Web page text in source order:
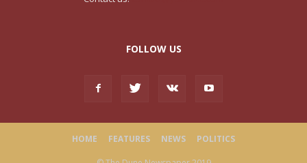
FOLLOW US
HOME FEATURES NEWS POLITICS